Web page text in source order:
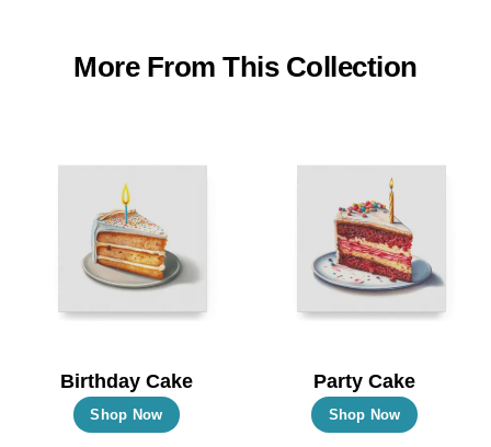
More From This Collection
Birthday Cake
Shop Now
This
Party Cake
Shop Now
This